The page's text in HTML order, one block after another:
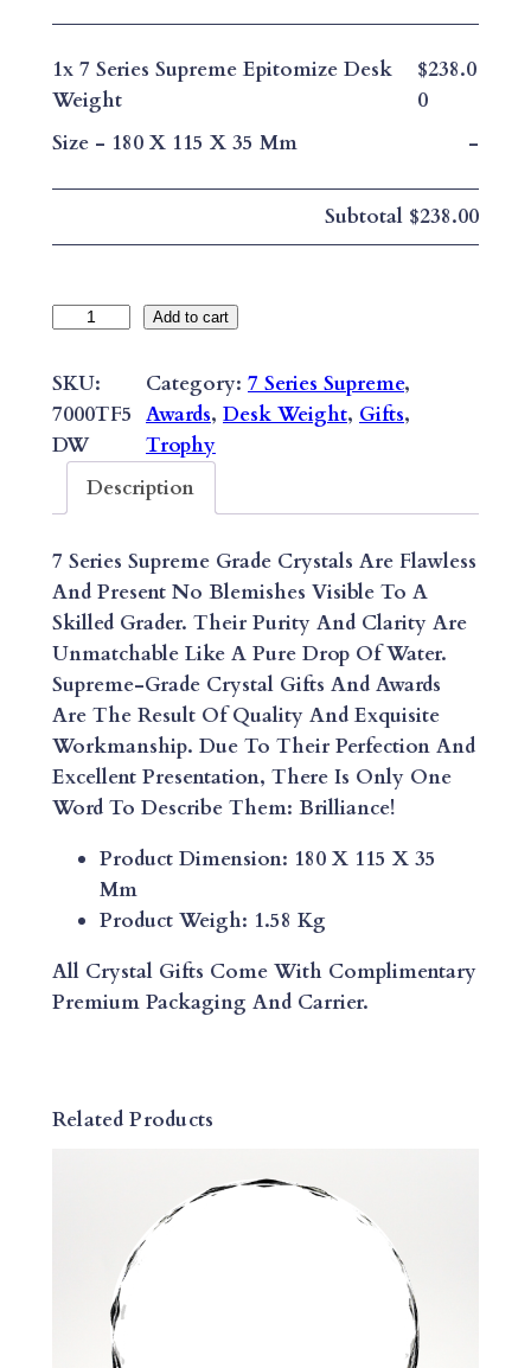
1x 7 Series Supreme Epitomize Desk
Weight
$238.0
0
Size- 180 X 115 X 35 Mm -
Subtotal $238.00
E
R
I
U
P
R
E
M
E
E
P
I
Z
E
K
Add to cart
SKU:
7000TF5
DW
Category: 7 Series Supreme
Awards, Desk Weight, Gifts
Trophy
Description
7 Series Supreme Grade Crystals Are Flawless
And Present No Blemishes Visible To A
Skilled Grader. Their Purity And Clarity Are
Unmatchable Like A Pure Drop Of Water.
Supreme-Grade Crystal Gifts And Awards
Are The Result Of Quality And Exquisite
Workmanship. Due To Their Perfection And
Excellent Presentation, There Is Only One
Word To Describe Them: Brilliance!
Product Dimension: 180 X 115 X 35
Mm
Product Weigh: 1.58 Kg
All Crystal Gifts Come With Complimentary
Premium Packaging And Carrier.
Related Products